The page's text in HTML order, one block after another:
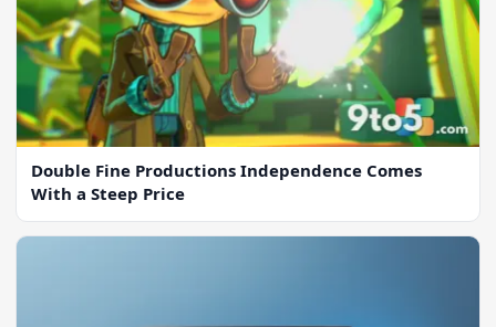
Double Fine Productions Independence Comes
With a Steep Price